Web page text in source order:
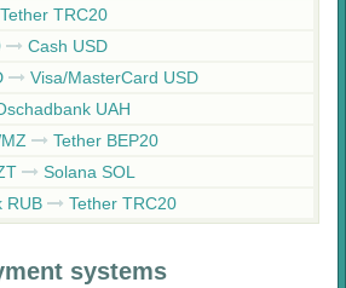
Tether TRC20
Cash USD
Visa/MasterCard USD
UAH
Tether BEP20
Solana SOL
RUB
Tether TRC20
systems